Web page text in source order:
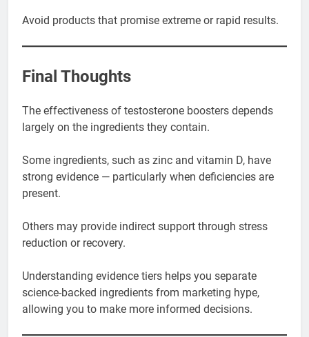
Avoid products that promise extreme or rapid results.
Final Thoughts
The effectiveness of testosterone boosters depends
largely on the ingredients they contain.
Some ingredients, such as zinc and vitamin D, have
strong evidence — particularly when deficiencies are
present.
Others may provide indirect support through stress
reduction or recovery.
Understanding evidence tiers helps you separate
science-backed ingredients from marketing hype,
allowing you to make more informed decisions.